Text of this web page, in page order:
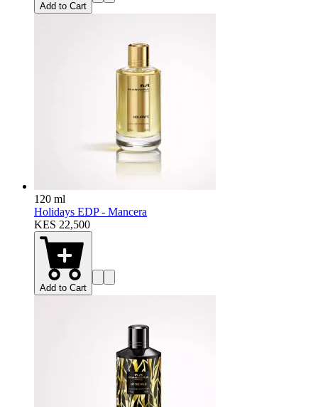
Add to Cart
120 ml
Holidays EDP - Mancera
KES 22,500
Add to Cart